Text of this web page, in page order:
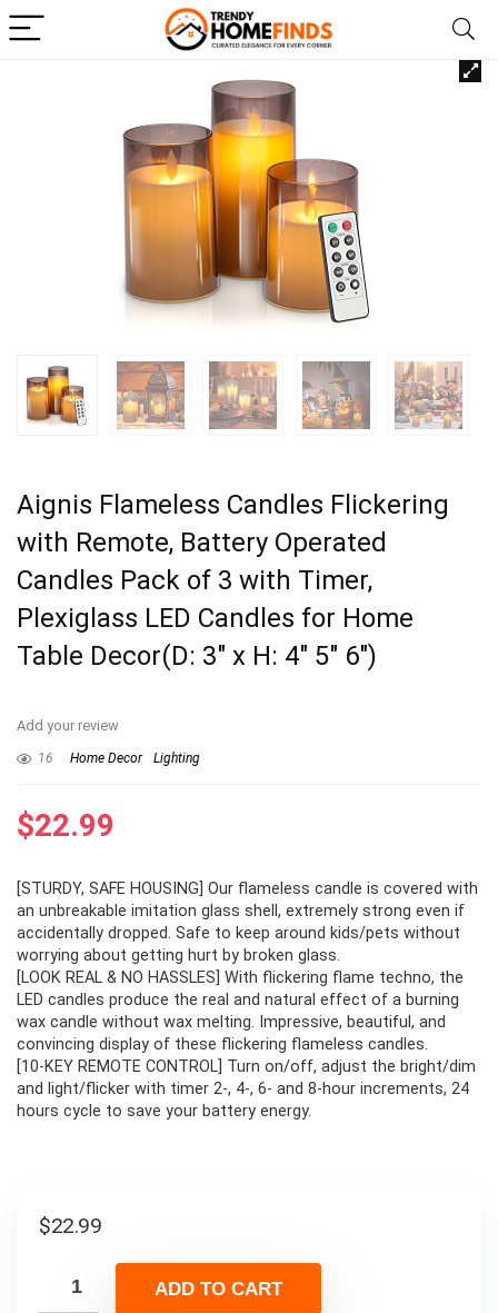
Aignis Flameless Candles Flickering
with Remote, Battery Operated
Candles Pack of 3 with Timer,
Plexiglass LED Candles for Home
Table Decor(D: 3″ x H: 4″ 5″ 6″)
Add your review
16 Home Decor Lighting
$22.99
[STURDY, SAFE HOUSING] Our flameless candle is covered with
an unbreakable imitation glass shell, extremely strong even if
accidentally dropped. Safe to keep around kids/pets without
worrying about getting hurt by broken glass.
[LOOK REAL & NO HASSLES] With flickering flame techno, the
LED candles produce the real and natural effect of a burning
wax candle without wax melting. Impressive, beautiful, and
convincing display of these flickering flameless candles.
[10-KEY REMOTE CONTROL] Turn on/off, adjust the bright/dim
and light/flicker with timer 2-, 4-, 6- and 8-hour increments, 24
hours cycle to save your battery energy.
$22.99
ADD TO CART